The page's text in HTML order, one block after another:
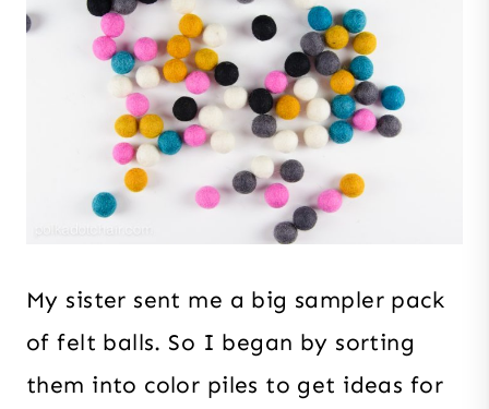
My sister sent me a big sampler pack
of felt balls. So I began by sorting
them into color piles to get ideas for